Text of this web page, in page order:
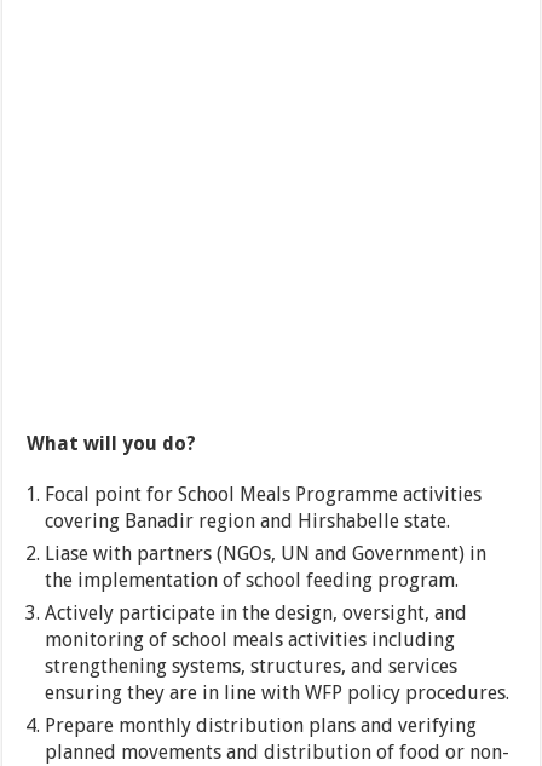
What will you do?
Focal point for School Meals Programme activities
covering Banadir region and Hirshabelle state.
Liase with partners (NGOs, UN and Government) in
the implementation of school feeding program.
Actively participate in the design, oversight, and
monitoring of school meals activities including
strengthening systems, structures, and services
ensuring they are in line with WFP policy procedures.
Prepare monthly distribution plans and verifying
planned movements and distribution of food or non-